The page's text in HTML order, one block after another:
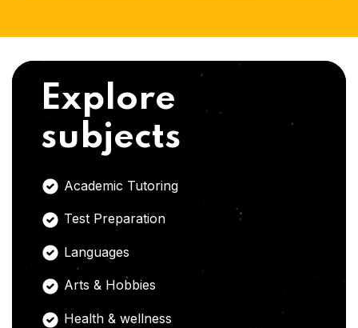
Explore
subjects
Academic Tutoring
Test Preparation
Languages
Arts & Hobbies
Health & wellness